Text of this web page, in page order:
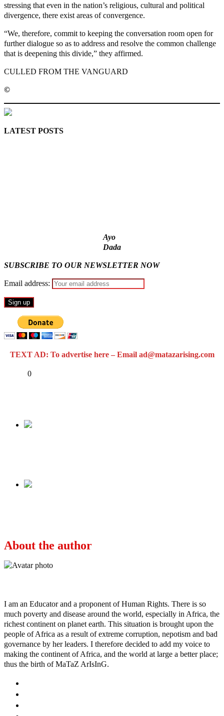
stressing that even in the nation’s religious, cultural and political
divergence, there exist areas of convergence.
“We, therefore, commit to keeping the conversation room open for
further dialogue so as to address and resolve the common challenge
that is deepening this divide,” they affirmed.
CULLED FROM THE VANGUARD
©️
LATEST POSTS
Ayo
Dada
SUBSCRIBE TO OUR NEWSLETTER NOW
Email address:
TEXT AD: To advertise here – Email ad@matazarising.com
0
About the author
I am an Educator and a proponent of Human Rights. There is so
much poverty and disease around the world, especially in Africa, the
richest continent on planet earth. This situation is brought upon the
people of Africa as a result of extreme corruption, nepotism and bad
governance by her leaders. I therefore decided to add my voice to
making the continent of Africa, and the world at large a better place;
thus the birth of MaTaZ ArIsInG.